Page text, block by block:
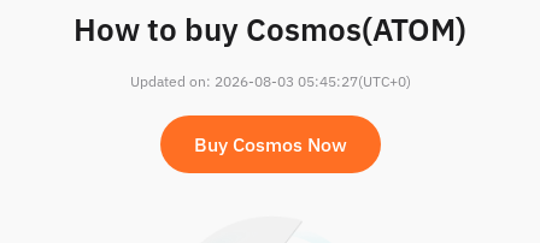
How to buy Cosmos(ATOM)
Updated on: 2026-08-03 05:45:27(UTC+0)
Buy Cosmos Now